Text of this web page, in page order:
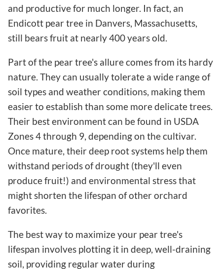
and productive for much longer. In fact, an
Endicott pear tree in Danvers, Massachusetts,
still bears fruit at nearly 400 years old.
Part of the pear tree's allure comes from its hardy
nature. They can usually tolerate a wide range of
soil types and weather conditions, making them
easier to establish than some more delicate trees.
Their best environment can be found in USDA
Zones 4 through 9, depending on the cultivar.
Once mature, their deep root systems help them
withstand periods of drought (they'll even
produce fruit!) and environmental stress that
might shorten the lifespan of other orchard
favorites.
The best way to maximize your pear tree's
lifespan involves plotting it in deep, well-draining
soil, providing regular water during